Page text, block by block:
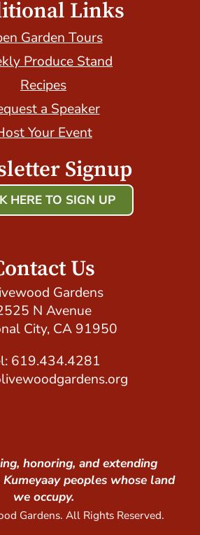
Links
Garden Tours
Produce Stand
Recipes
a Speaker
Your Event
Signup
HERE TO SIGN UP
Us
Gardens
N Avenue
City, CA 91950
619.434.4281
honoring, and extending
peoples whose land
we occupy.
Gardens. All Rights Reserved.